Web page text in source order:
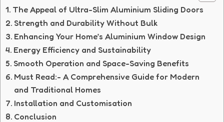
The Appeal of Ultra-Slim Aluminium Sliding Doors
Strength and Durability Without Bulk
Enhancing Your Home’s Aluminium Window Design
Energy Efficiency and Sustainability
Smooth Operation and Space-Saving Benefits
Must Read:- A Comprehensive Guide for Modern
and Traditional Homes
Installation and Customisation
Conclusion